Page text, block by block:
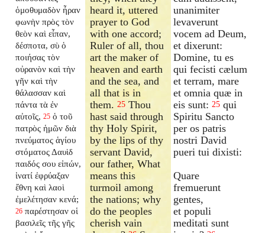
ὁμοθυμαδὸν ἦραν
φωνὴν πρὸς τὸν
θεὸν καὶ εἶπαν,
δέσποτα, σὺ ὁ
ποιήσας τὸν
οὐρανὸν καὶ τὴν
γῆν καὶ τὴν
θάλασσαν καὶ
πάντα τὰ ἐν
αὐτοῖς, 25 ὁ τοῦ
πατρὸς ἡμῶν διὰ
πνεύματος ἁγίου
στόματος Δαυὶδ
παιδός σου εἰπών,
ἱνατί ἐφρύαξαν
ἔθνη καὶ λαοὶ
ἐμελέτησαν κενά;
26 παρέστησαν οἱ
βασιλεῖς τῆς γῆς
heard it, uttered
prayer to God
with one accord;
Ruler of all, thou
art the maker of
heaven and earth
and the sea, and
all that is in
them.25 Thou
hast said through
thy Holy Spirit,
by the lips of thy
servant David,
our father, What
means this
turmoil among
the nations; why
do the peoples
cherish vain
unanimiter
levaverunt
vocem ad Deum,
et dixerunt:
Domine, tu es
qui fecisti cælum
et terram, mare
et omnia quæ in
eis sunt: 25 qui
Spiritu Sancto
per os patris
nostri David
pueri tui dixisti:
Quare
fremuerunt
gentes,
et populi
meditati sunt